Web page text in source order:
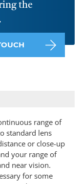
the
range of
standard lens
or close-up
your range of
near vision.
for some